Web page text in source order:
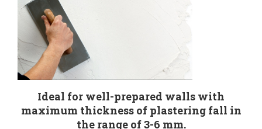
Ideal for well-prepared walls with
maximum thickness of plastering fall in
the range of 3-6 mm.